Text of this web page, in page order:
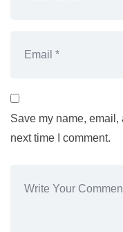
Save my name,
next time I comment.